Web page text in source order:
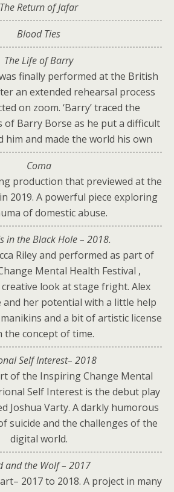
The Return of Jafar
Blood Ties
The Life of Barry
finally performed at the British
an extended rehearsal process
on zoom. ‘Barry’ traced the
Barry Borse as he put a difficult
him and made the world his own
Coma
production that previewed at the
2019. A powerful piece exploring
of domestic abuse.
in the Black Hole – 2018.
Riley and performed as part of
Mental Health Festival ,
look at stage fright. Alex
and her potential with a little help
and a bit of artistic license
the concept of time.
Self Interest– 2018
of the Inspiring Change Mental
Self Interest is the debut play
Joshua Varty. A darkly humorous
suicide and the challenges of the
digital world.
and the Wolf – 2017
2017 to 2018. A project in many